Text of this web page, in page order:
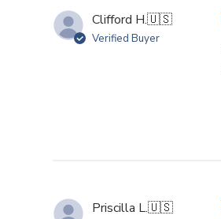
Clifford H.🇺🇸
Verified Buyer
Priscilla L.🇺🇸